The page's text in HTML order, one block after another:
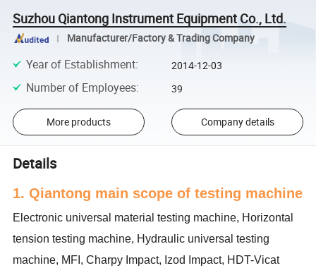
Suzhou Qiantong Instrument Equipment Co., Ltd.
Manufacturer/Factory & Trading Company
Year of Establishment: 2014-12-03
Number of Employees: 39
More products Company details
Details
1. Qiantong main scope of testing machine
Electronic universal material testing machine, Horizontal
tension testing machine, Hydraulic universal testing
machine, MFI, Charpy Impact, Izod Impact, HDT-Vicat